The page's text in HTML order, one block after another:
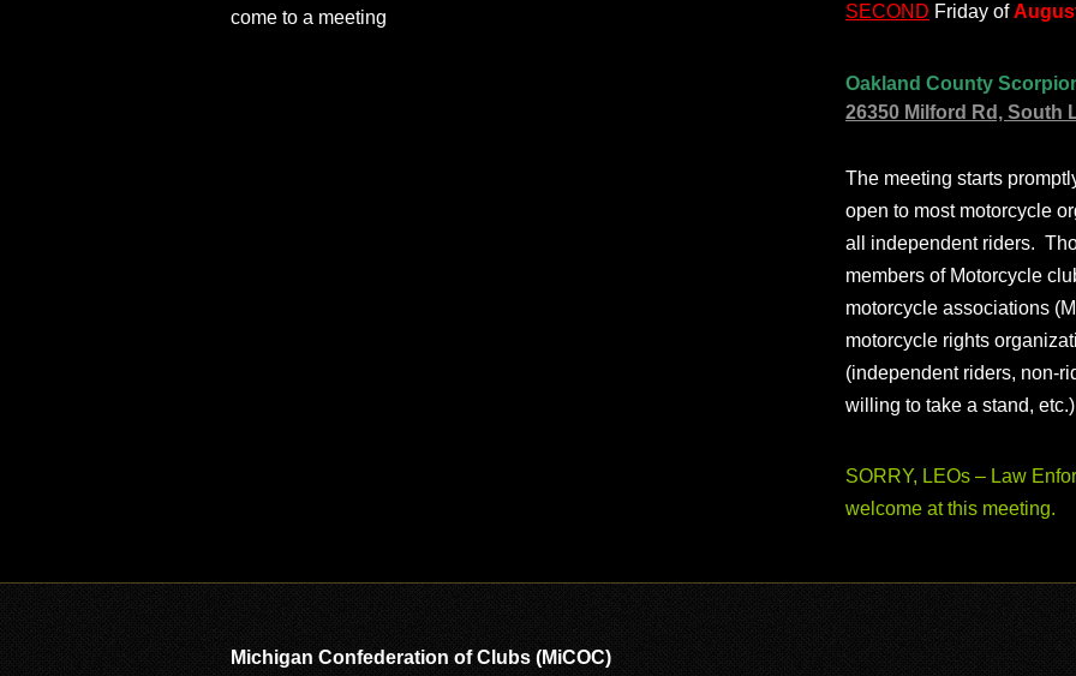
come to a meeting
SECOND Friday of
Oakland County
26350 Milford Rd, South
The meeting starts
open to most motorcycle
all independent riders.
members of Motorcycle
motorcycle associations
motorcycle rights
(independent riders, non-
willing to take a stand,
SORRY, LEOs – Law
welcome at this meeting.
Michigan Confederation of Clubs (MiCOC)